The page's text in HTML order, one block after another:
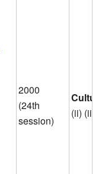
2000
(24th
session)
(ii) (iii)